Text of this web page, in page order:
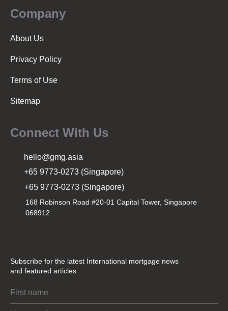
Company
About Us
Privacy Policy
Terms of Use
Sitemap
Connect With Us
hello@gmg.asia
+65 9773-0273 (Singapore)
+65 9773-0273 (Singapore)
168 Robinson Road #20-01 Capital Tower, Singapore
068912
Subscribe for the latest International mortgage news
and featured articles